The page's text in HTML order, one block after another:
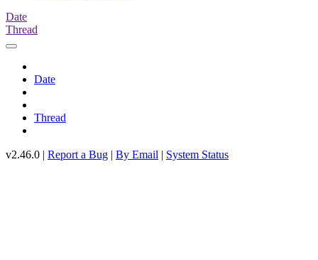
Date
Thread
Date
Thread
v2.46.0 | Report a Bug | By Email | System Status